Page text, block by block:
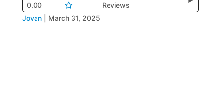
0.00
Reviews
Jovan March 31, 2025